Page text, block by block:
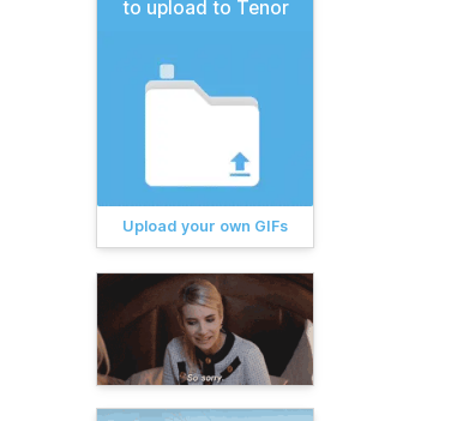
to upload to Tenor
Upload your own GIFs